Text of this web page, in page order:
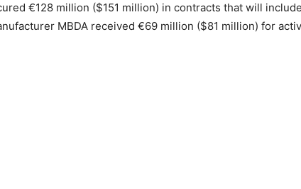
€128 million ($151 million) in contracts that will
MBDA received €69 million ($81 million) for